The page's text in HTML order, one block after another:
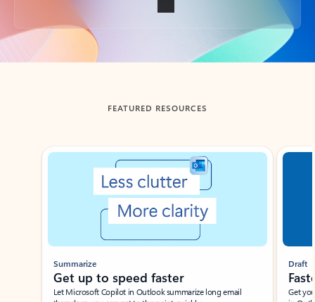
Back to tabs
FEATURED RESOURCES
Showing slide 1 of 3
Summarize
Get up to speed faster ​
Let Microsoft Copilot in Outlook summarize long email
Draft
Get